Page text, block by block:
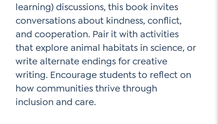
learning) discussions, this book invites
conversations about kindness, conflict,
and cooperation. Pair it with activities
that explore animal habitats in science, or
write alternate endings for creative
writing. Encourage students to reflect on
how communities thrive through
inclusion and care.